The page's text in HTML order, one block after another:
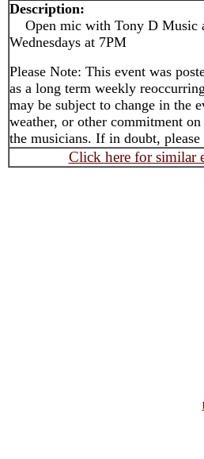
Description:
Open mic with Tony D Music
Wednesdays at 7PM
Please Note: This event was
as a long term weekly
may be subject to change in the
weather, or other commitment
the musicians. If in doubt,
Click here for similar